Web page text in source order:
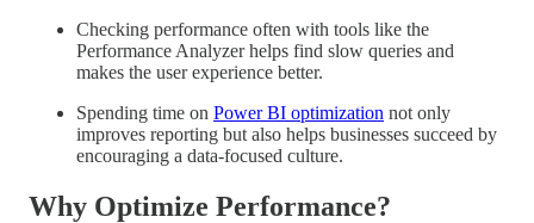
Checking performance often with tools like the
Performance Analyzer helps find slow queries and
makes the user experience better.
Spending time on Power BI optimization not only
improves reporting but also helps businesses succeed by
encouraging a data-focused culture.
Why Optimize Performance?